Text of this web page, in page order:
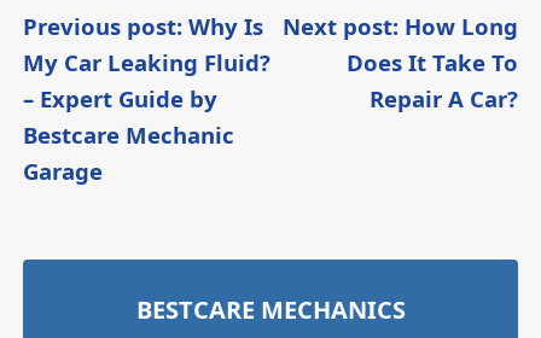
Post
navigation
Previous post: Why Is
My Car Leaking Fluid?
– Expert Guide by
Bestcare Mechanic
GarageContinue
Next post: How Long
Does It Take To
Repair A Car?
Sidebar
BESTCARE MECHANICS